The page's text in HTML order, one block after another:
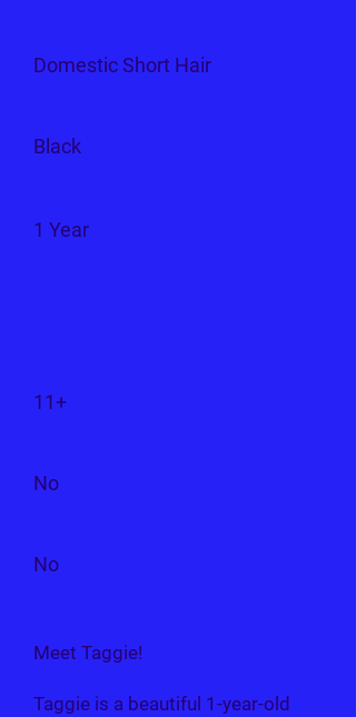
Domestic Short Hair
Black
1 Year
11+
No
No
Meet Taggie!
Taggie is a beautiful 1-year-old